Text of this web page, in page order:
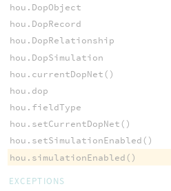
hou.DopObject
hou.DopRecord
hou.DopRelationship
hou.DopSimulation
hou.currentDopNet()
hou.dop
hou.fieldType
hou.setCurrentDopNet()
hou.setSimulationEnabled()
hou.simulationEnabled()
EXCEPTIONS